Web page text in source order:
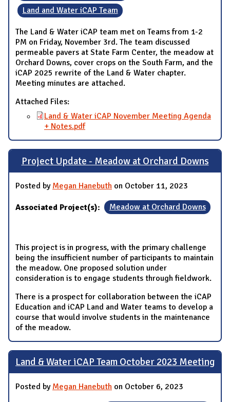
Land and Water iCAP Team
The Land & Water iCAP team met on Teams from 1-2
PM on Friday, November 3rd. The team discussed
permeable pavers at State Farm Center, the meadow at
Orchard Downs, cover crops on the South Farm, and the
iCAP 2025 rewrite of the Land & Water chapter.
Meeting minutes are attached.
Attached Files:
Land & Water iCAP November Meeting Agenda
+ Notes.pdf
Project Update - Meadow at Orchard Downs
Posted by Megan Hanebuth on October 11, 2023
Associated Project(s): Meadow at Orchard Downs
This project is in progress, with the primary challenge
being the insufficient number of participants to maintain
the meadow. One proposed solution under
consideration is to engage students through fieldwork.
There is a prospect for collaboration between the iCAP
Education and iCAP Land and Water teams to develop a
course that would involve students in the maintenance
of the meadow.
Land & Water iCAP Team October 2023 Meeting
Posted by Megan Hanebuth on October 6, 2023